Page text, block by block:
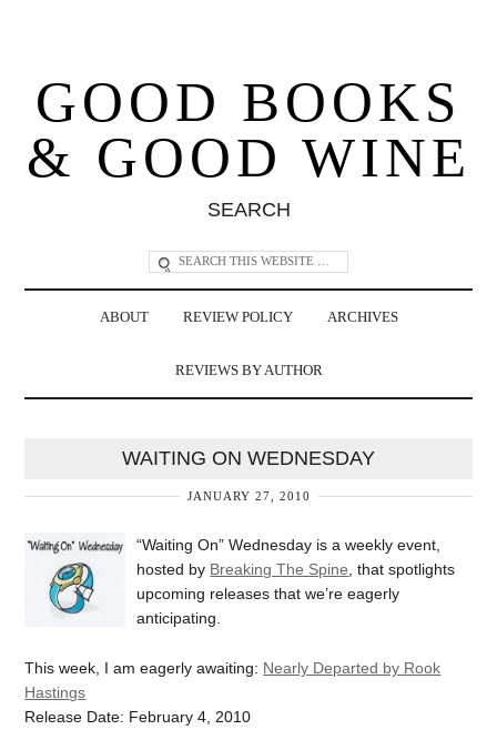
GOOD BOOKS
& GOOD WINE
SEARCH
ABOUT REVIEW POLICY ARCHIVES
REVIEWS BY AUTHOR
WAITING ON WEDNESDAY
JANUARY 27, 2010
“Waiting On” Wednesday is a weekly event,
hosted by Breaking The Spine , that spotlights
upcoming releases that we’re eagerly
anticipating.
This week, I am eagerly awaiting: Nearly Departed by Rook
Hastings
Release Date: February 4, 2010